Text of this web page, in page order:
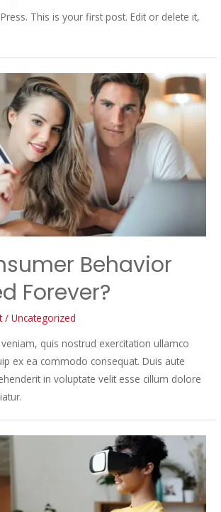
This is your first post. Edit or delete it,
Behavior
Forever?
/Uncategorized
quis nostrud exercitation ullamco
ex ea commodo consequat. Duis aute
in voluptate velit esse cillum dolore